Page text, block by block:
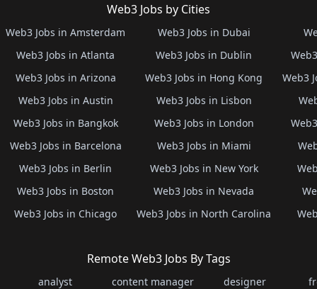
Web3 Jobs by Cities
Web3 Jobs in Amsterdam
Web3 Jobs in Atlanta
Web3 Jobs in Arizona
Web3 Jobs in Austin
Web3 Jobs in Bangkok
Web3 Jobs in Barcelona
Web3 Jobs in Berlin
Web3 Jobs in Boston
Web3 Jobs in Chicago
Web3 Jobs in Dubai
Web3 Jobs in Dublin
Web3 Jobs in Hong Kong
Web3 Jobs in Lisbon
Web3 Jobs in London
Web3 Jobs in Miami
Web3 Jobs in New York
Web3 Jobs in Nevada
Web3 Jobs in North Carolina
Web3
Remote Web3 Jobs By Tags
analyst
content manager
designer